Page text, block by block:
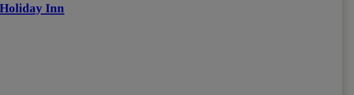
Inn